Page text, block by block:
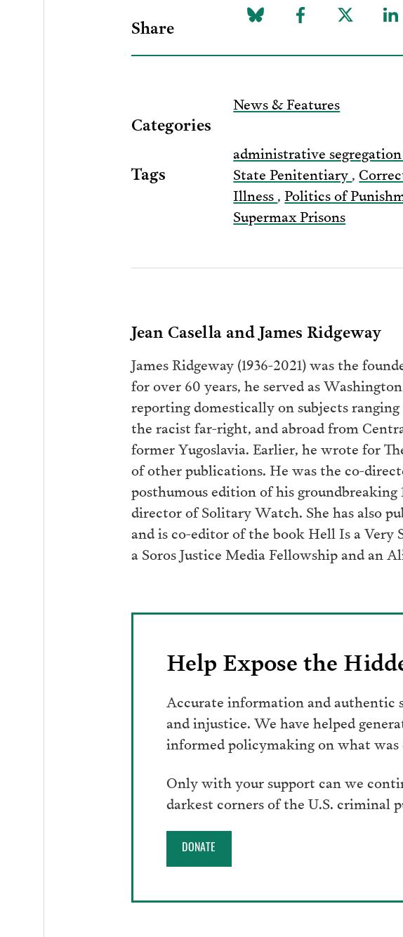
Share
Share
Share
Share
Categories
News & Features
Tags
administrative segregation
State Penitentiary,
Illness,Politics of
Supermax Prisons
Jean Casella and James Ridgeway
James Ridgeway (1936-2021) was the
for over 60 years, he served as
reporting domestically on subjects
the racist far-right, and abroad from
former Yugoslavia. Earlier, he wrote for
of other publications. He was the co-
posthumous edition of his groundbreaking
director of Solitary Watch. She has also
and is co-editor of the book Hell Is a Very
a Soros Justice Media Fellowship and an
Help Expose the
Accurate information and authentic
and injustice. We have helped
informed policymaking on what
Only with your support can we
darkest corners of the U.S. criminal
DONATE